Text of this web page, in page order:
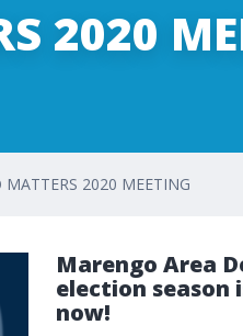
2020
MATTERS 2020 MEETING
Marengo Area
election season
now!